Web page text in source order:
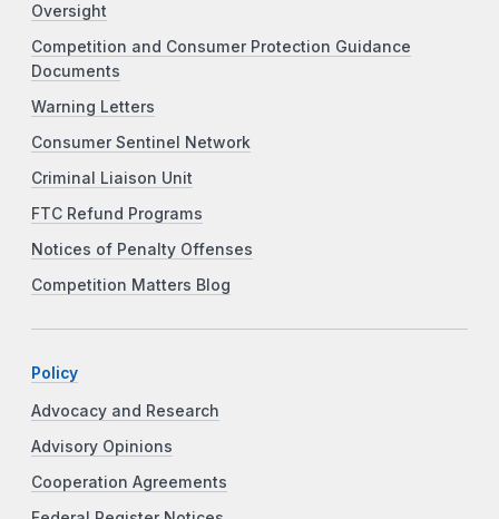
Oversight
Competition and Consumer Protection Guidance
Documents
Warning Letters
Consumer Sentinel Network
Criminal Liaison Unit
FTC Refund Programs
Notices of Penalty Offenses
Competition Matters Blog
Policy
Advocacy and Research
Advisory Opinions
Cooperation Agreements